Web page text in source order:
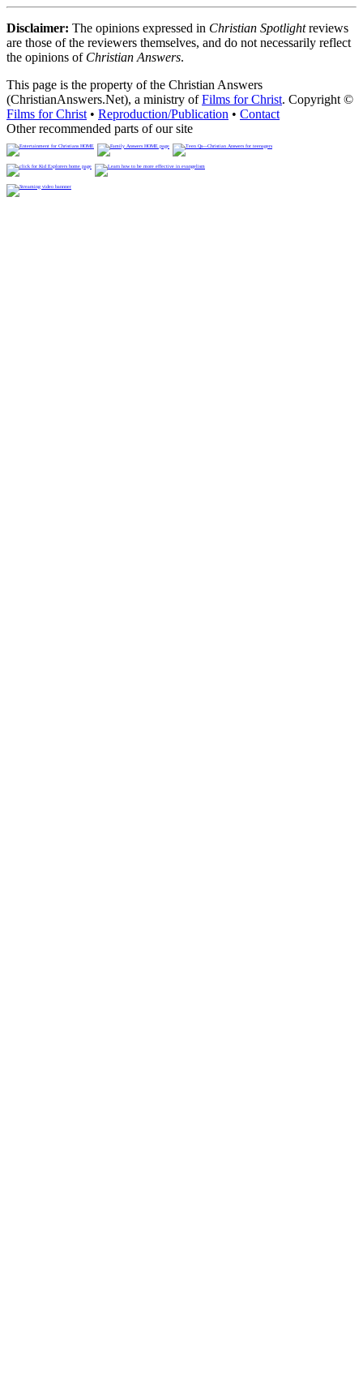
Disclaimer: The opinions expressed in Christian Spotlightreviews
are those of the reviewers themselves, and do not necessarily reflect
the opinions of Christian Answers.
This page is the property of the Christian Answers
(ChristianAnswers.Net), a ministry ofFilms for Christ. Copyright ©
Films for Christ • Reproduction/Publication • Contact
Other recommended parts of our site